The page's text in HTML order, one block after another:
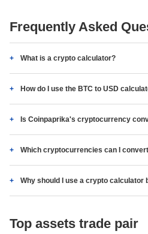
Frequently Asked
What is a crypto calculator?
How do I use the BTC to USD
Is Coinpaprika's cryptocurrency
Which cryptocurrencies can I
Why should I use a crypto calculator
Top assets trade pair